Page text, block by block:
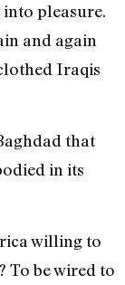
pleasure.
and again
Iraqis
that
in its
willing to
To be wired to